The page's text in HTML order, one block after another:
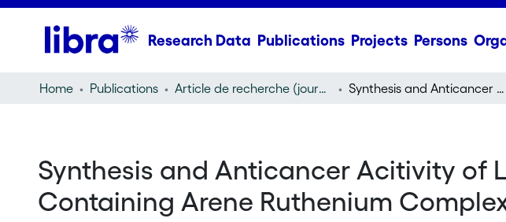
Research Data Publications Projects Persons
Home Publications Article de recherche (journal article) Synthesis and Anticancer Acitivity of Long-Chain Isonicotinic Ester Ligand-Containing Arene Ruthenium Complexes and Nanoparticles
Synthesis and Anticancer Acitivity of
Containing Arene Ruthenium